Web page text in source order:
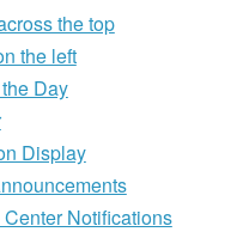
the top
the left
Day
Display
Notifications